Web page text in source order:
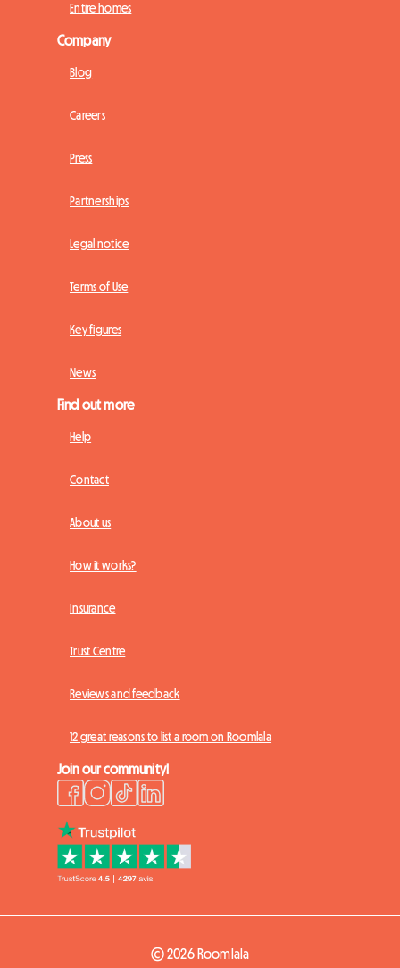
Entire homes
Company
Blog
Careers
Press
Partnerships
Legal notice
Terms of Use
Key figures
News
Find out more
Help
Contact
About us
How it works?
Insurance
Trust Centre
Reviews and feedback
12 great reasons to list a room on Roomlala
Join our community!
© 2026 Roomlala